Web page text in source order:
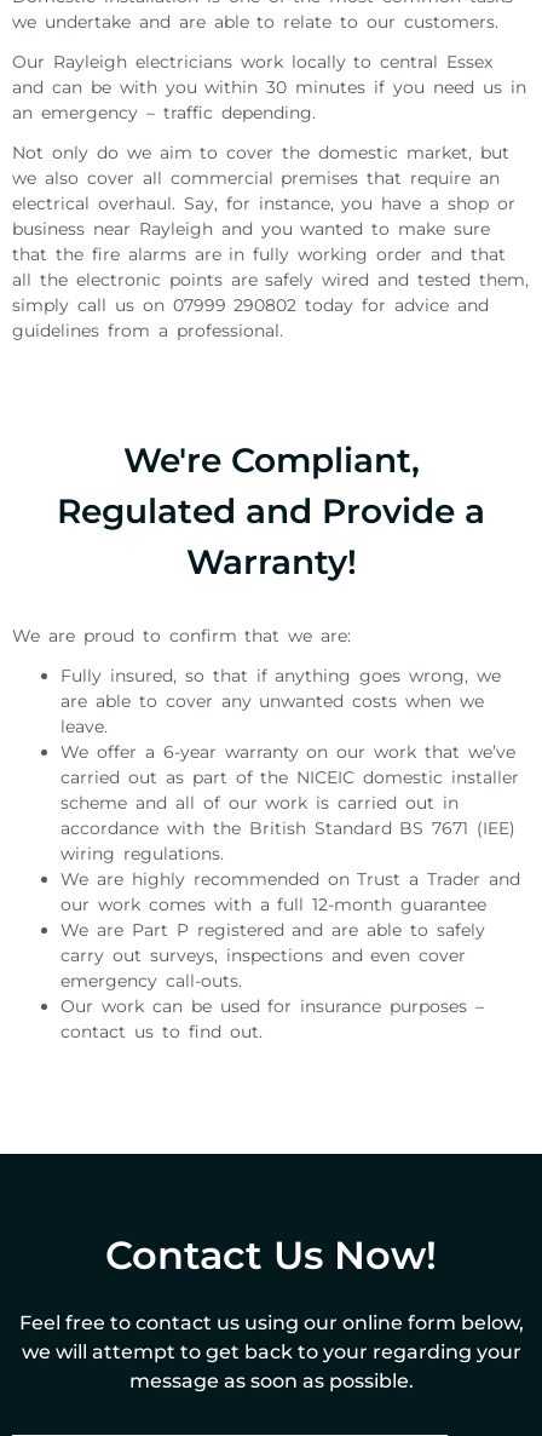
we undertake and are able to relate to our customers.
Our Rayleigh electricians work locally to central Essex
and can be with you within 30 minutes if you need us in
an emergency – traffic depending.
Not only do we aim to cover the domestic market, but
we also cover all commercial premises that require an
electrical overhaul. Say, for instance, you have a shop or
business near Rayleigh and you wanted to make sure
that the fire alarms are in fully working order and that
all the electronic points are safely wired and tested them,
simply call us on 07999 290802 today for advice and
guidelines from a professional.
We're Compliant,
Regulated and Provide a
Warranty!
We are proud to confirm that we are:
Fully insured, so that if anything goes wrong, we
are able to cover any unwanted costs when we
leave.
We offer a 6-year warranty on our work that we’ve
carried out as part of the NICEIC domestic installer
scheme and all of our work is carried out in
accordance with the British Standard BS 7671 (IEE)
wiring regulations.
We are highly recommended on Trust a Trader and
our work comes with a full 12-month guarantee
We are Part P registered and are able to safely
carry out surveys, inspections and even cover
emergency call-outs.
Our work can be used for insurance purposes –
contact us to find out.
Contact Us Now!
Feel free to contact us using our online form below,
we will attempt to get back to your regarding your
message as soon as possible.